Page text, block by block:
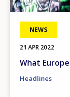
NEWS
21 APR 2022
What
Headlines